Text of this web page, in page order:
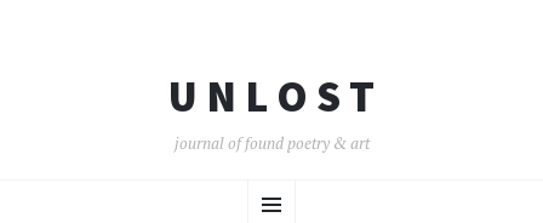
U N L O S T
journal of found poetry & art
Menu
TO